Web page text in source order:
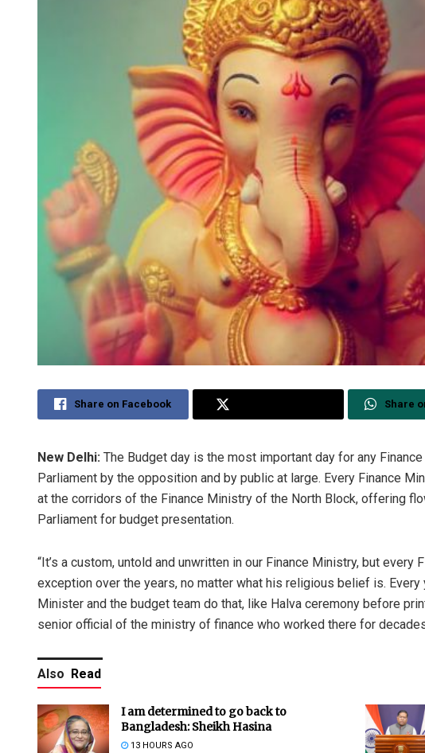
Share on Facebook Share
New Delhi: The Budget day is the most important day for any
Parliament by the opposition and by public at large. Every Finance
at the corridors of the Finance Ministry of the North Block, offering
Parliament for budget presentation.
“It’s a custom, untold and unwritten in our Finance Ministry, but
exception over the years, no matter what his religious belief is. Every
Minister and the budget team do that, like Halva ceremony before
senior official of the ministry of finance who worked there for
Also Read
I am determined to go back to
Bangladesh: Sheikh Hasina
13 HOURS AGO